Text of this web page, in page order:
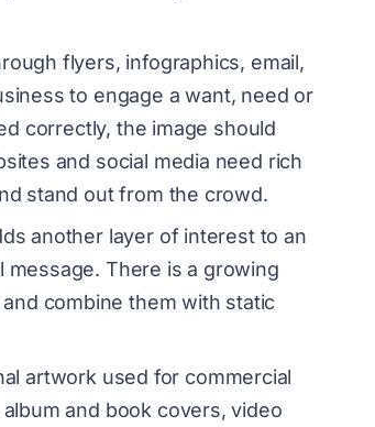
flyers, infographics, email,
to engage a want, need or
correctly, the image should
and social media need rich
stand out from the crowd.
another layer of interest to an
There is a growing
combine them with static
artwork used for commercial
and book covers, video